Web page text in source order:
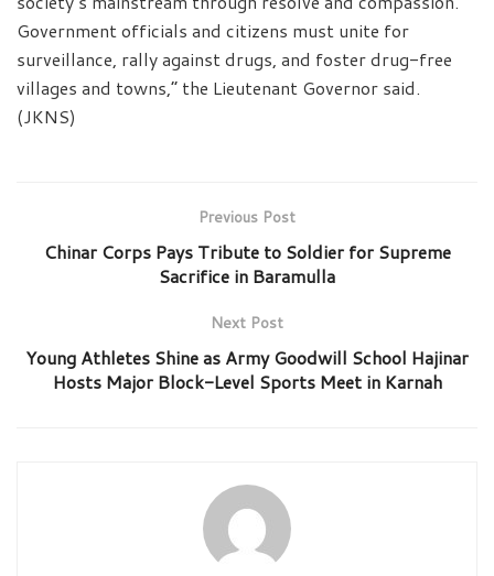
Government officials and citizens must unite for
surveillance, rally against drugs, and foster drug-free
villages and towns,” the Lieutenant Governor said.
(JKNS)
Previous Post
Chinar Corps Pays Tribute to Soldier for Supreme
Sacrifice in Baramulla
Next Post
Young Athletes Shine as Army Goodwill School Hajinar
Hosts Major Block-Level Sports Meet in Karnah